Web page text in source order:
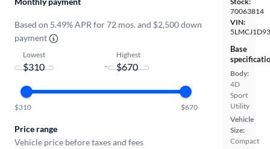
70063814
VIN:
Base
Body:
4D
Sport
Utility
Vehicle
Size:
Compact
Based on 5.49% APR for 72 mos. and $2,500 down
payment
Lowest
-
Highest
$310 $670
Price range
Vehicle price before taxes and fees